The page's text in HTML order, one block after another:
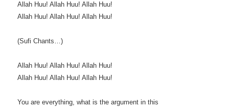
Allah Huu! Allah Huu! Allah Huu!
Allah Huu! Allah Huu! Allah Huu!
(Sufi Chants…)
Allah Huu! Allah Huu! Allah Huu!
Allah Huu! Allah Huu! Allah Huu!
You are everything, what is the argument in this